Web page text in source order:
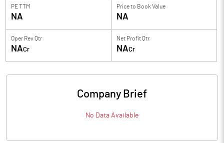
PE TTM
NA
Price to Book Value
NA
Oper Rev Qtr
NACr
Net Profit Qtr
NACr
Company Brief
No Data Available